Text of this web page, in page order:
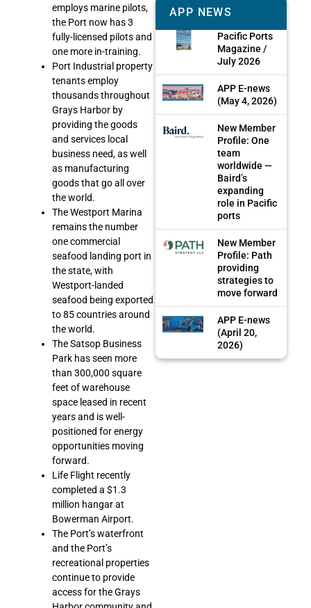
employs marine pilots,
the Port now has 3
fully-licensed pilots and
one more in-training.
Port Industrial property
tenants employ
thousands throughout
Grays Harbor by
providing the goods
and services local
business need, as well
as manufacturing
goods that go all over
the world.
The Westport Marina
remains the number
one commercial
seafood landing port in
the state, with
Westport-landed
seafood being exported
to 85 countries around
the world.
The Satsop Business
Park has seen more
than 300,000 square
feet of warehouse
space leased in recent
years and is well-
positioned for energy
opportunities moving
forward.
Life Flight recently
completed a $1.3
million hangar at
Bowerman Airport.
The Port’s waterfront
and the Port’s
recreational properties
continue to provide
access for the Grays
APP NEWS
Pacific Ports
Magazine /
July 2026
APP E-news
(May 4, 2026)
New Member
Profile: One
team
worldwide —
Baird’s
expanding
role in Pacific
ports
New Member
Profile: Path
providing
strategies to
move forward
APP E-news
(April 20,
2026)